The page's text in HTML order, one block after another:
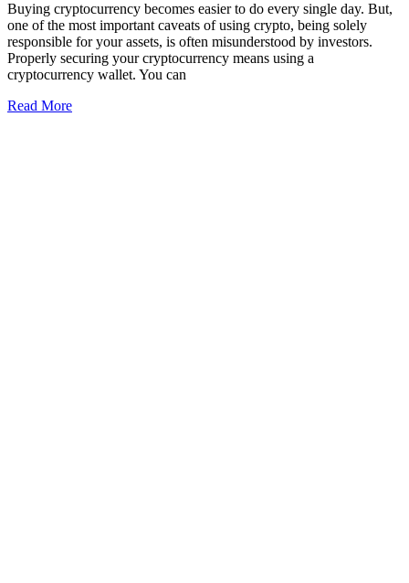
Buying cryptocurrency becomes easier to do every single day. But,
one of the most important caveats of using crypto, being solely
responsible for your assets, is often misunderstood by investors.
Properly securing your cryptocurrency means using a
cryptocurrency wallet. You can
Read More